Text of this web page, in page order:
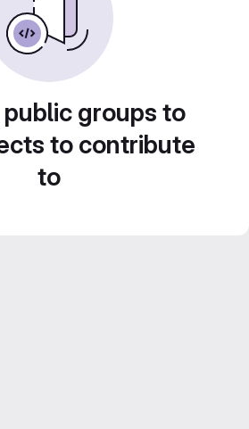
groups to
to contribute
to